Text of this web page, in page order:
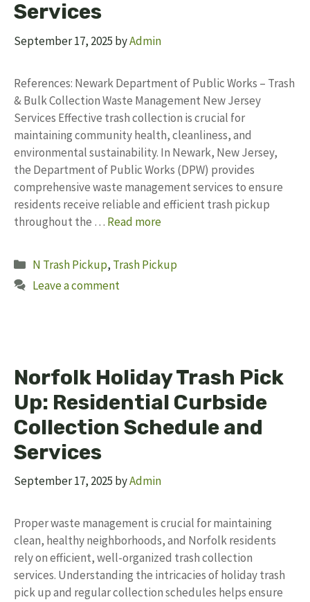
Services
September 17, 2025 byAdmin
References: Newark Department of Public Works – Trash
& Bulk Collection Waste Management New Jersey
Services Effective trash collection is crucial for
maintaining community health, cleanliness, and
environmental sustainability. In Newark, New Jersey,
the Department of Public Works (DPW) provides
comprehensive waste management services to ensure
residents receive reliable and efficient trash pickup
throughout the … Read more
Categories
N Trash Pickup, Trash Pickup
Leave a comment
Norfolk Holiday Trash Pick
Up: Residential Curbside
Collection Schedule and
Services
September 17, 2025 byAdmin
Proper waste management is crucial for maintaining
clean, healthy neighborhoods, and Norfolk residents
rely on efficient, well-organized trash collection
services. Understanding the intricacies of holiday trash
pick up and regular collection schedules helps ensure